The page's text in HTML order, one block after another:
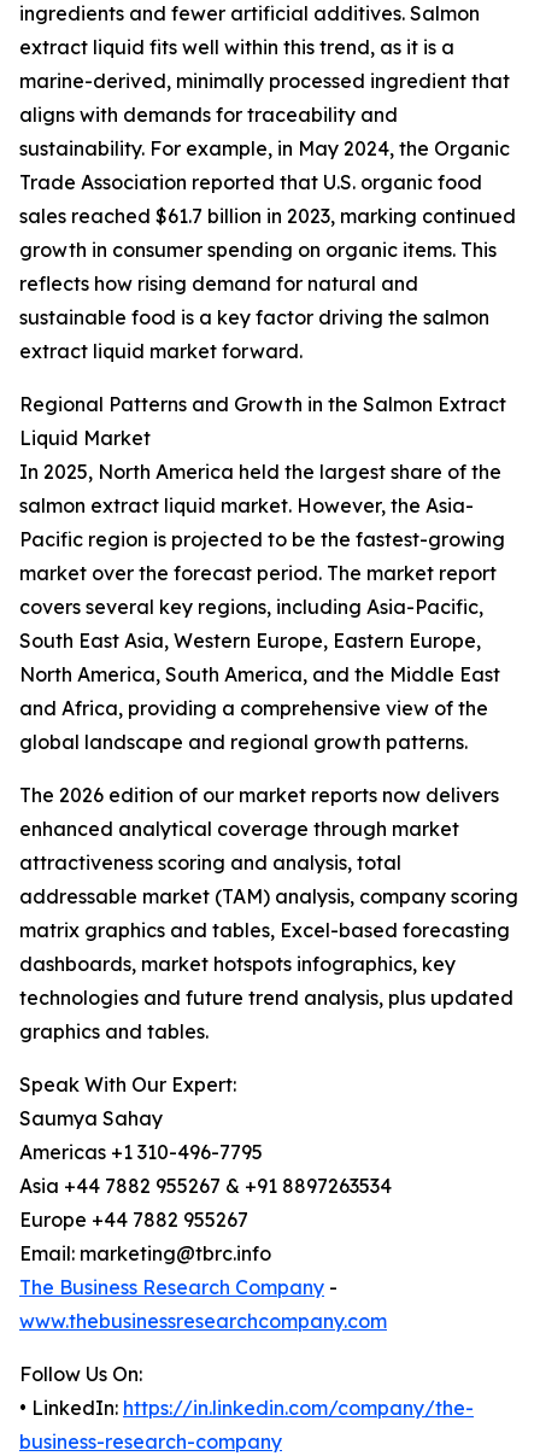
ingredients and fewer artificial additives. Salmon
extract liquid fits well within this trend, as it is a
marine-derived, minimally processed ingredient that
aligns with demands for traceability and
sustainability. For example, in May 2024, the Organic
Trade Association reported that U.S. organic food
sales reached $61.7 billion in 2023, marking continued
growth in consumer spending on organic items. This
reflects how rising demand for natural and
sustainable food is a key factor driving the salmon
extract liquid market forward.
Regional Patterns and Growth in the Salmon Extract
Liquid Market
In 2025, North America held the largest share of the
salmon extract liquid market. However, the Asia-
Pacific region is projected to be the fastest-growing
market over the forecast period. The market report
covers several key regions, including Asia-Pacific,
South East Asia, Western Europe, Eastern Europe,
North America, South America, and the Middle East
and Africa, providing a comprehensive view of the
global landscape and regional growth patterns.
The 2026 edition of our market reports now delivers
enhanced analytical coverage through market
attractiveness scoring and analysis, total
addressable market (TAM) analysis, company scoring
matrix graphics and tables, Excel-based forecasting
dashboards, market hotspots infographics, key
technologies and future trend analysis, plus updated
graphics and tables.
Speak With Our Expert:
Saumya Sahay
Americas +1 310-496-7795
Asia +44 7882 955267 & +91 8897263534
Europe +44 7882 955267
Email: marketing@tbrc.info
The Business Research Company -
www.thebusinessresearchcompany.com
Follow Us On:
• LinkedIn: https://in.linkedin.com/company/the-
business-research-company